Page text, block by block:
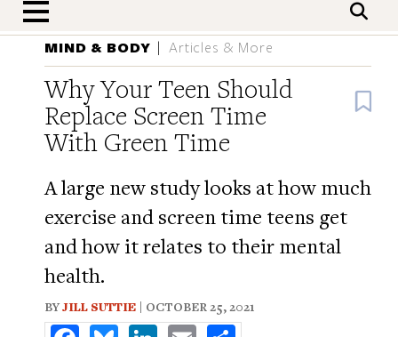
nav menu
MIND & BODY Articles & More
Why Your Teen Should
Replace Screen Time
With Green Time
A large new study looks at how much
exercise and screen time teens get
and how it relates to their mental
health.
BYJILL SUTTIE | OCTOBER 25, 2021
FacebookBlueskyLinkedInEmail